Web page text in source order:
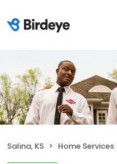
Salina, KS Home Services